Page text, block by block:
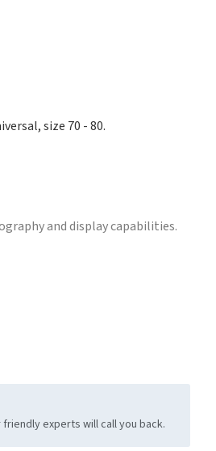
size 70 - 80.
and display capabilities.
experts will call you back.